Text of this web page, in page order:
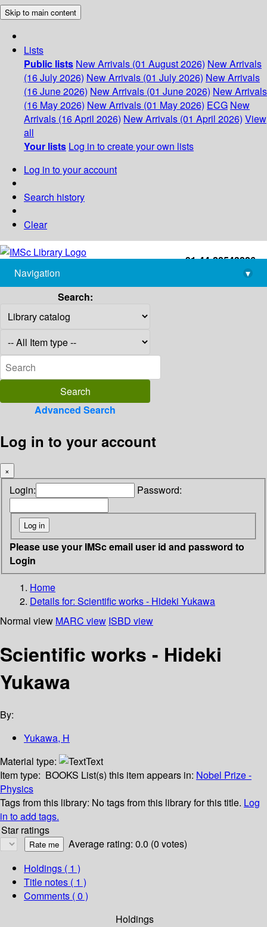
Skip to main content
Lists
Public lists New Arrivals (01 August 2026) New Arrivals
(16 July 2026) New Arrivals (01 July 2026) New Arrivals
(16 June 2026) New Arrivals (01 June 2026) New Arrivals
(16 May 2026) New Arrivals (01 May 2026) ECG New
Arrivals (16 April 2026) New Arrivals (01 April 2026) View
all
Your lists Log in to create your own lists
Log in to your account
Search history
Clear
+91-44-22543226
library@imsc.res.in
Navigation
▾
Search:
Advanced Search
Log in to your account
×
Login: Password:
Please use your IMSc email user id and password to
Login
Home
Details for: Scientific works - Hideki Yukawa
Normal view MARC view ISBD view
Scientific works - Hideki
Yukawa
By:
Yukawa, H
Material type:
Text
Item type: BOOKS List(s) this item appears in: Nobel Prize -
Physics
Tags from this library: No tags from this library for this title. Log
in to add tags.
Star ratings
Average rating: 0.0 (0 votes)
Holdings ( 1 )
Title notes ( 1 )
Comments ( 0 )
Holdings